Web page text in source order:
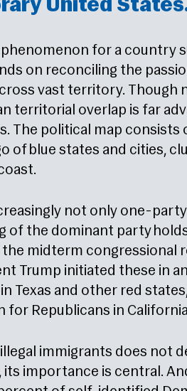
United
phenomenon for a country
on reconciling the
vast territory. Though
territorial overlap is far
The political map consists
of blue states and cities,
not only one-
of the dominant party
the midterm congressional
Trump initiated these in
Texas and other red
Republicans in
immigrants does not
its importance is central.